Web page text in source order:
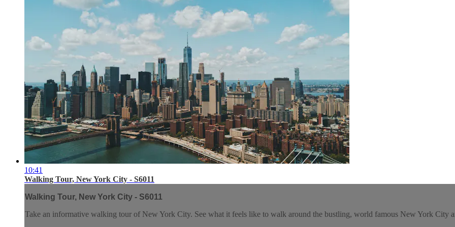
10:41
Walking Tour, New York City - S6011
Walking Tour, New York City - S6011
Take an informative walking tour of New York City. See what it feels like to walk around the bustling, world famous New York City